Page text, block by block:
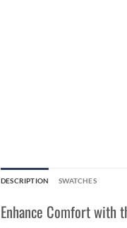
DESCRIPTION SWATCHES
Enhance Comfort with